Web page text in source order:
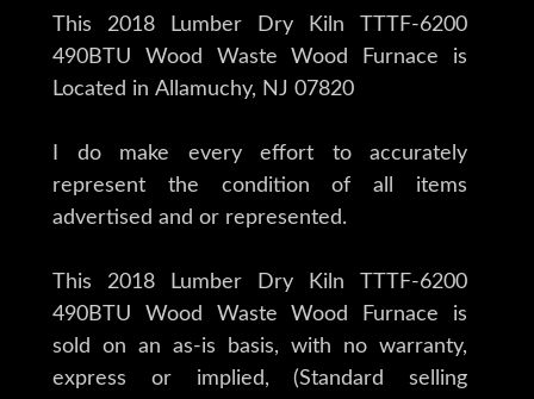
This 2018 Lumber Dry Kiln TTTF-6200
490BTU Wood Waste Wood Furnace is
Located in Allamuchy, NJ 07820
I do make every effort to accurately
represent the condition of all items
advertised and or represented.
This 2018 Lumber Dry Kiln TTTF-6200
490BTU Wood Waste Wood Furnace is
sold on an as-is basis, with no warranty,
express or implied, (Standard selling